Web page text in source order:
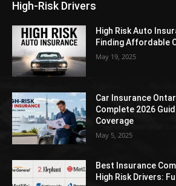
High-Risk Drivers
High Risk Auto
Finding Affordable
May 19, 2025
Car Insurance
Complete 2026
Coverage
May 5, 2025
Best Insurance
High Risk Drivers: